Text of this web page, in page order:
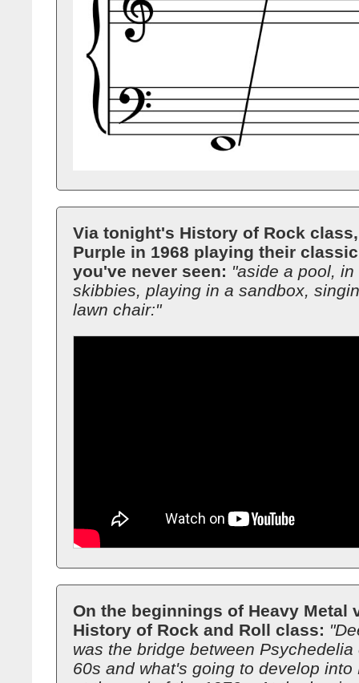
Via tonight's History of Rock
Purple in 1968 playing their
you've never seen: "aside a pool, in
skibbies, playing in a sandbox,
lawn chair:"
On the beginnings of Heavy Metal
History of Rock and Roll class:
was the bridge between Psychedelia
60s and what's going to develop into